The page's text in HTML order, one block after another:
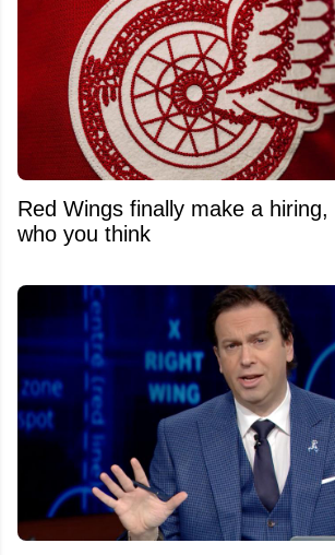
Red Wings finally make a
who you think